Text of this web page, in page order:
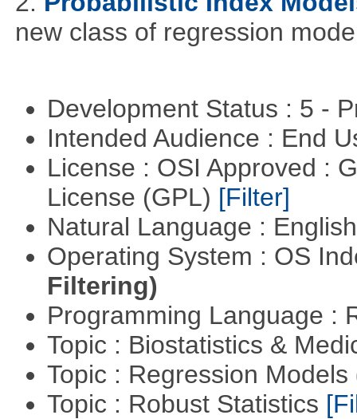
new class of regression
Development Status : 5 -
Intended Audience : End
License : OSI Approved :
License (GPL) [Filter]
Natural Language :
Operating System : OS
Filtering)
Programming Language :
Topic : Biostatistics &
Topic : Regression Models
Topic : Robust Statistics